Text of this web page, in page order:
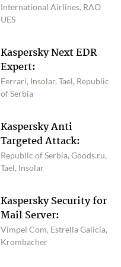
International Airlines, RAO
UES
Kaspersky Next EDR
Expert:
Ferrari, Insolar, Tael, Republic
of Serbia
Kaspersky Anti
Targeted Attack:
Republic of Serbia, Goods.ru,
Tael, Insolar
Kaspersky Security for
Mail Server:
Vimpel Com, Estrella Galicia,
Krombacher